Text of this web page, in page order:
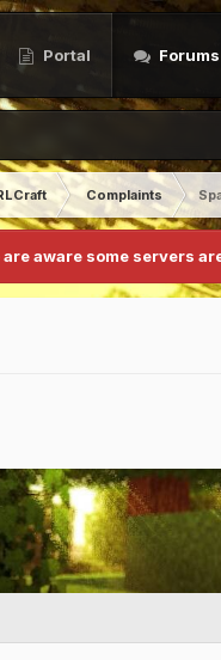
Portal Forums
Complaints
are aware some servers